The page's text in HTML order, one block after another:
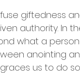
giftedness
authority. In
what a person
anointing
graces us to do